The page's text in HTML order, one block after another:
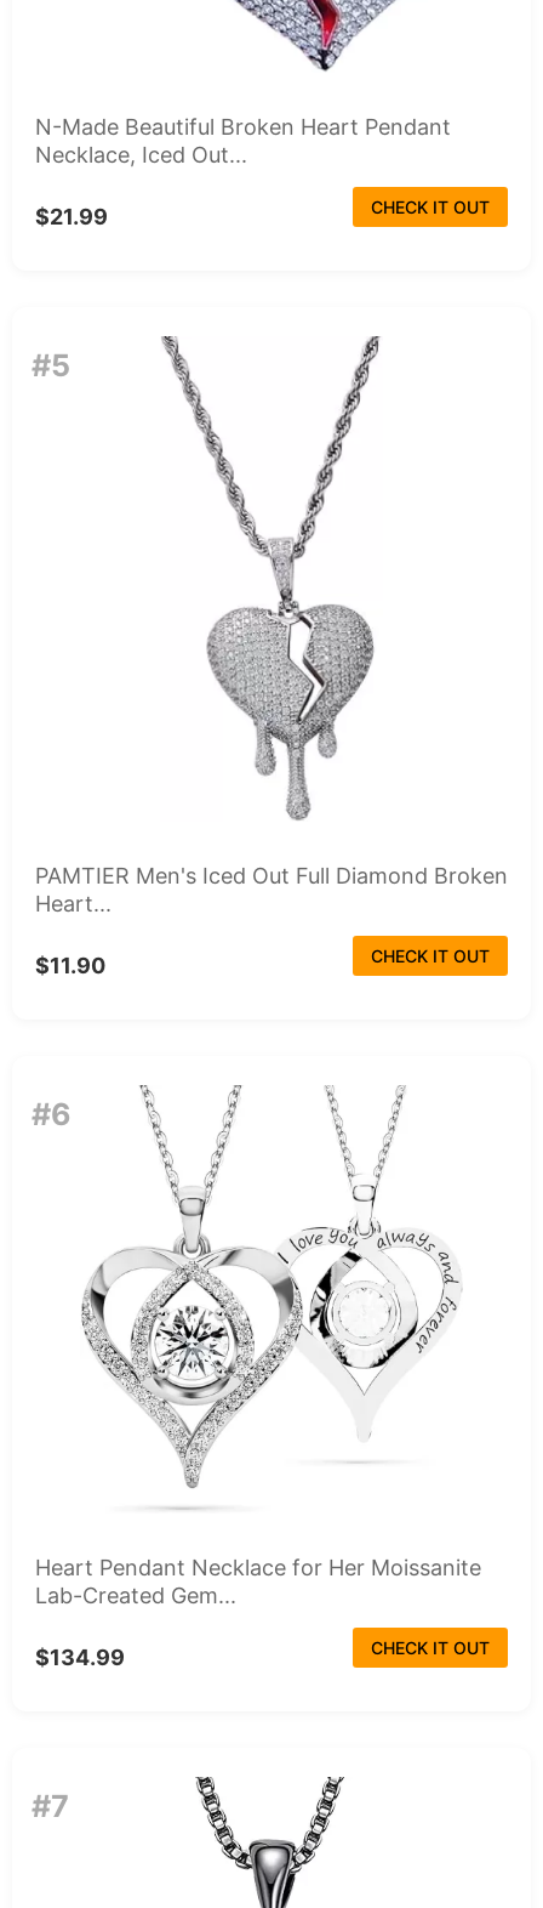
N-Made Beautiful Broken Heart Pendant
Necklace, Iced Out...
$21.99 CHECK IT OUT
#5
PAMTIER Men's Iced Out Full Diamond Broken
Heart...
$11.90 CHECK IT OUT
#6
Heart Pendant Necklace for Her Moissanite
Lab-Created Gem...
$134.99 CHECK IT OUT
#7